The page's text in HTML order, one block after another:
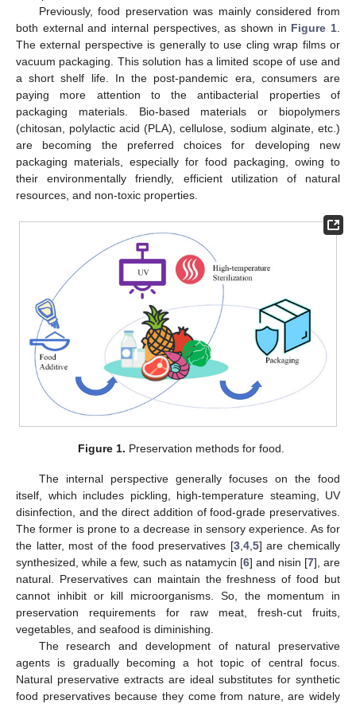
Previously, food preservation was mainly considered from
both external and internal perspectives, as shown in Figure 1
The external perspective is generally to use cling wrap films or
vacuum packaging. This solution has a limited scope of use and
a short shelf life. In the post-pandemic era, consumers are
paying more attention to the antibacterial properties of
packaging materials. Bio-based materials or biopolymers
(chitosan, polylactic acid (PLA), cellulose, sodium alginate, etc.)
are becoming the preferred choices for developing new
packaging materials, especially for food packaging, owing to
their environmentally friendly, efficient utilization of natural
resources, and non-toxic properties.
Figure 1. Preservation methods for food.
The internal perspective generally focuses on the food
itself, which includes pickling, high-temperature steaming, UV
disinfection, and the direct addition of food-grade preservatives.
The former is prone to a decrease in sensory experience. As for
the latter, most of the food preservatives [3, 4, 5] are chemically
synthesized, while a few, such as natamycin [6] and nisin [7], are
natural. Preservatives can maintain the freshness of food but
cannot inhibit or kill microorganisms. So, the momentum in
preservation requirements for raw meat, fresh-cut fruits,
vegetables, and seafood is diminishing.
The research and development of natural preservative
agents is gradually becoming a hot topic of central focus.
Natural preservative extracts are ideal substitutes for synthetic
food preservatives because they come from nature, are widely